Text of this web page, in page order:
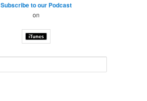
Subscribe to our Podcast
on